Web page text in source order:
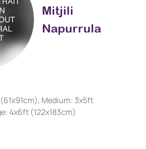
Mitjili
Napurrula
Medium: 3x5ft
4x6ft (122x183cm)